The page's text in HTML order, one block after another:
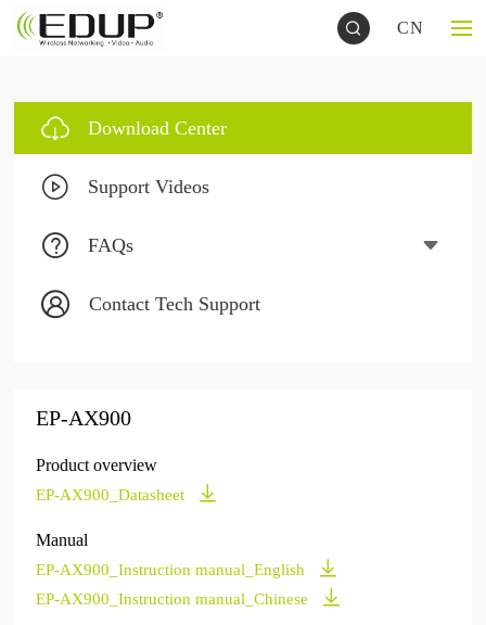
CN
Download Center
Support Videos
FAQs
Contact Tech Support
EP-AX900
Product overview
EP-AX900_Datasheet
Manual
EP-AX900_Instruction manual_English
EP-AX900_Instruction manual_Chinese